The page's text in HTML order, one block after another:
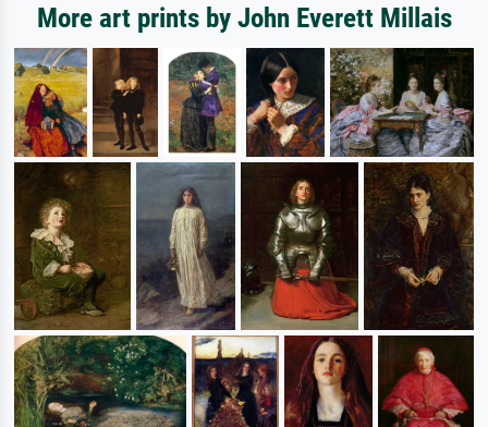
More art prints by John Everett Millais